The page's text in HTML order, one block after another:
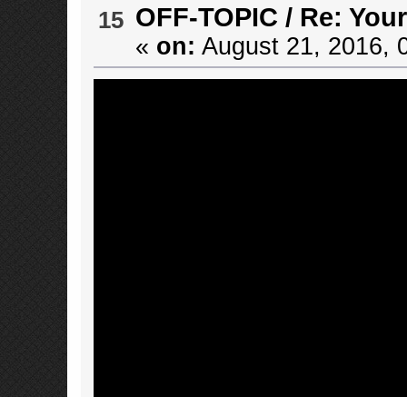
15 OFF-TOPIC / Re:
« on: August 21, 2016,